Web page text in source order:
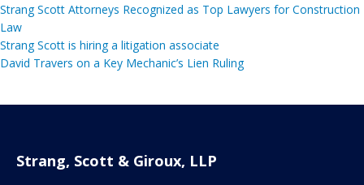
Strang Scott Attorneys Recognized as Top Lawyers for Construction
Law
Strang Scott is hiring a litigation associate
David Travers on a Key Mechanic’s Lien Ruling
Strang, Scott & Giroux, LLP